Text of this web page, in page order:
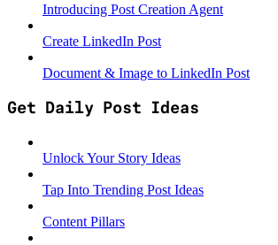
Introducing Post Creation Agent
Create LinkedIn Post
Document & Image to LinkedIn Post
Get Daily Post Ideas
Unlock Your Story Ideas
Tap Into Trending Post Ideas
Content Pillars